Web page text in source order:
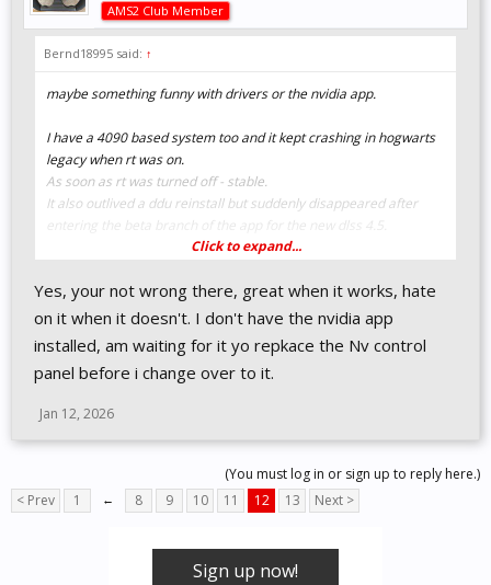
AMS2 Club Member
Bernd18995 said: ↑
maybe something funny with drivers or the nvidia app.
I have a 4090 based system too and it kept crashing in hogwarts
legacy when rt was on.
As soon as rt was turned off - stable.
It also outlived a ddu reinstall but suddenly disappeared after
entering the beta branch of the app for the new dlss 4.5.
Click to expand...
Yes, your not wrong there, great when it works, hate
on it when it doesn't. I don't have the nvidia app
installed, am waiting for it yo repkace the Nv control
panel before i change over to it.
Jan 12, 2026
(You must log in or sign up to reply here.)
< Prev
1 ← 8 9 10 11 12 13 Next >
Sign up now!